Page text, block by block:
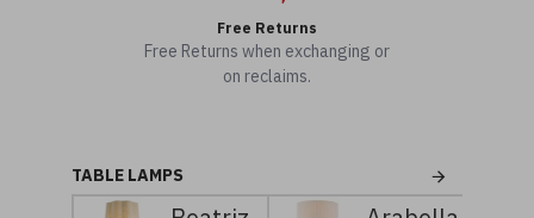
Free Returns
Free Returns when exchanging or
on reclaims.
TABLE LAMPS